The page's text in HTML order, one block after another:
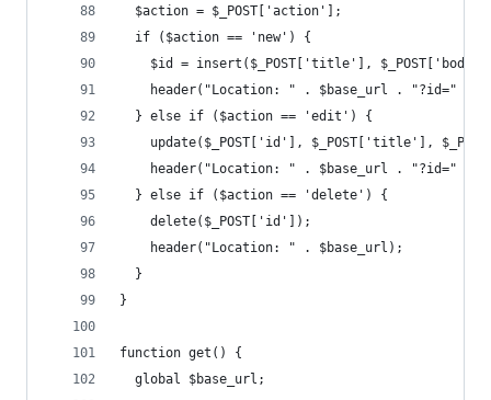
  $action = $_POST['action'];
  if ($action == 'new') {
$id = insert($_POST['title'],
header("Location: " . $base_url . "?id=" .
  } else if ($action == 'edit') {
update($_POST['id'], $_POST['title'],
header("Location: " . $base_url . "?id=" .
  } else if ($action == 'delete') {
    delete($_POST['id']);
    header("Location: " . $base_url);
  }
}
function get() {
  global $base_url;